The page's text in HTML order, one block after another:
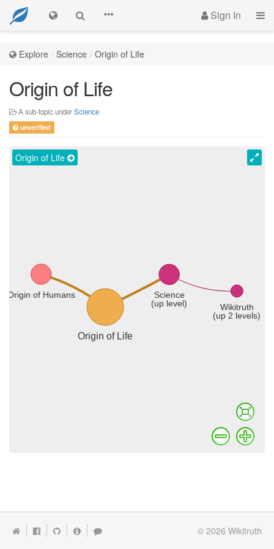
Sign In
Explore Science Origin of Life
Origin of Life
A sub-topic underScience
unverified
Origin of Life
© 2026 Wikitruth